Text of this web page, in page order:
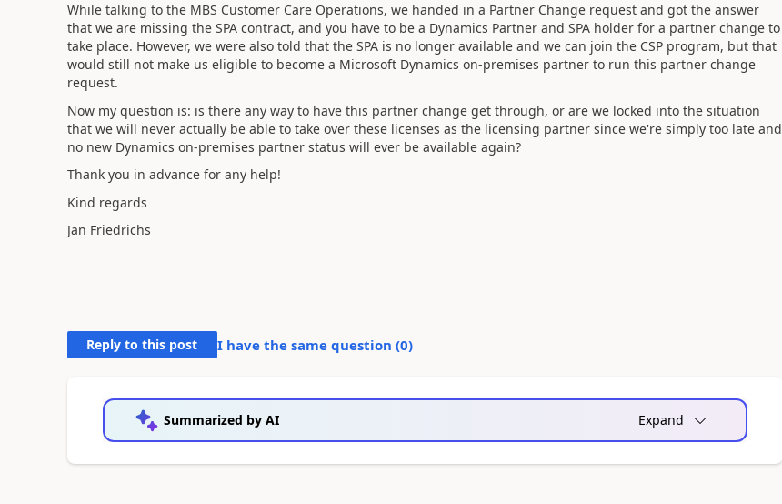
While talking to the MBS Customer Care Operations, we handed in a Partner Change request and got the answer
that we are missing the SPA contract, and you have to be a Dynamics Partner and SPA holder for a partner change to
take place. However, we were also told that the SPA is no longer available and we can join the CSP program, but that
would still not make us eligible to become a Microsoft Dynamics on-premises partner to run this partner change
request.
Now my question is: is there any way to have this partner change get through, or are we locked into the situation
that we will never actually be able to take over these licenses as the licensing partner since we're simply too late and
no new Dynamics on-premises partner status will ever be available again?
Thank you in advance for any help!
Kind regards
Jan Friedrichs
Reply to this post I have the same question (0)
Summarized by AI Expand